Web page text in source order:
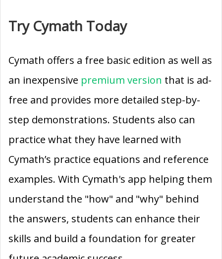
Try Cymath Today
Cymath offers a free basic edition as well as
an inexpensive premium version that is ad-
free and provides more detailed step-by-
step demonstrations. Students also can
practice what they have learned with
Cymath’s practice equations and reference
examples. With Cymath's app helping them
understand the "how" and "why" behind
the answers, students can enhance their
skills and build a foundation for greater